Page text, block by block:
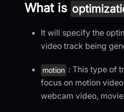
What is
It will specify the
video track being
motion : This type of
focus on motion
webcam video,